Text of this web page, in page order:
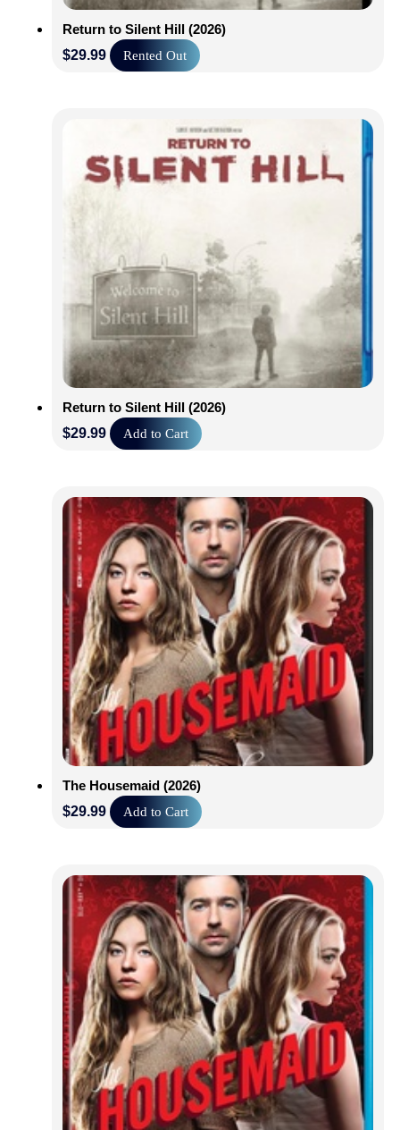
Return to Silent Hill (2026)
$29.99 Rented Out
Return to Silent Hill (2026)
$29.99 Add to Cart
The Housemaid (2026)
$29.99 Add to Cart